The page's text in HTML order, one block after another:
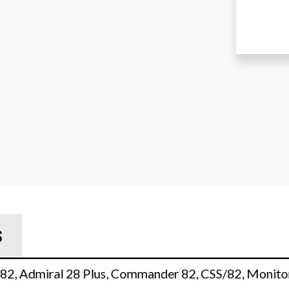
Admiral 28 Plus, Commander 82, CSS/82,